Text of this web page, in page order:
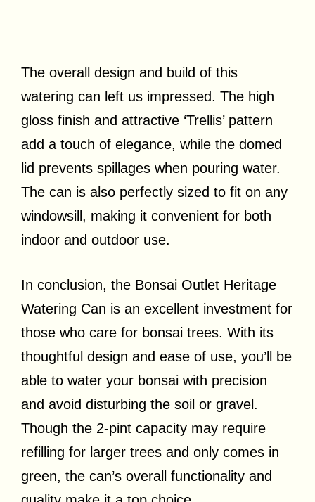
The overall design and build of this
watering can left us impressed. The high
gloss finish and attractive ‘Trellis’ pattern
add a touch of elegance, while the domed
lid prevents spillages when pouring water.
The can is also perfectly sized to fit on any
windowsill, making it convenient for both
indoor and outdoor use.
In conclusion, the Bonsai Outlet Heritage
Watering Can is an excellent investment for
those who care for bonsai trees. With its
thoughtful design and ease of use, you’ll be
able to water your bonsai with precision
and avoid disturbing the soil or gravel.
Though the 2-pint capacity may require
refilling for larger trees and only comes in
green, the can’s overall functionality and